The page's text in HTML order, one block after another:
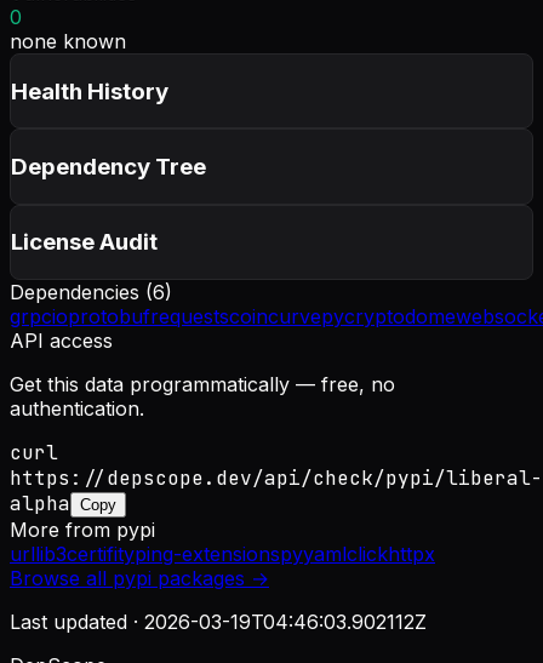
0
none known
Health History
Dependency Tree
License Audit
Dependencies (6)
grpcioprotobufrequestscoincurvepycryptodome
API access
Get this data programmatically — free, no
authentication.
curl
https://depscope.dev/api/check/pypi/liberal-
alpha Copy
More from pypi
urllib3certifityping-extensionspyyamlclickhttpx
Browse all pypi packages →
Last updated · 2026-03-19T04:46:03.902112Z